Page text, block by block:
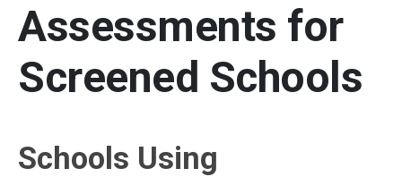
Assessments for
Screened Schools
Schools Using